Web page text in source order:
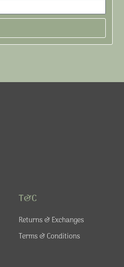
T&C
Returns & Exchanges
Terms & Conditions